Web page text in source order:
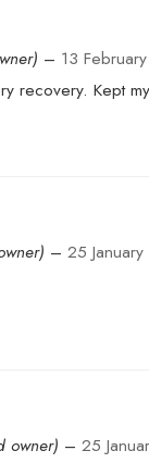
– 13
recovery. Kept
– 25
owner) – 25